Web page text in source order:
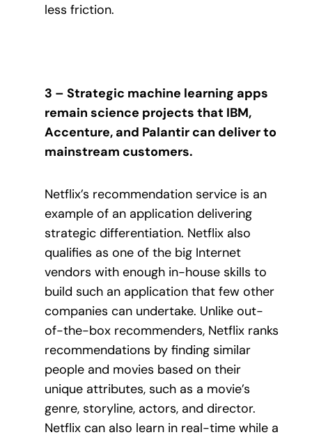
less friction.
3 – Strategic machine learning apps
remain science projects that IBM,
Accenture, and Palantir can deliver to
mainstream customers.
Netflix’s recommendation service is an
example of an application delivering
strategic differentiation. Netflix also
qualifies as one of the big Internet
vendors with enough in-house skills to
build such an application that few other
companies can undertake. Unlike out-
of-the-box recommenders, Netflix ranks
recommendations by finding similar
people and movies based on their
unique attributes, such as a movie’s
genre, storyline, actors, and director.
Netflix can also learn in real-time while a